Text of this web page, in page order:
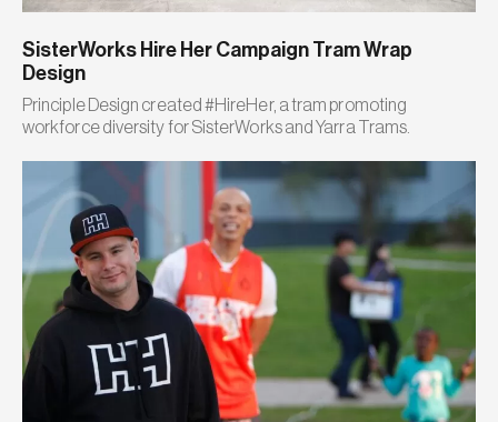
SisterWorks Hire Her Campaign Tram Wrap
Design
Principle Design created #HireHer, a tram promoting
workforce diversity for SisterWorks and Yarra Trams.